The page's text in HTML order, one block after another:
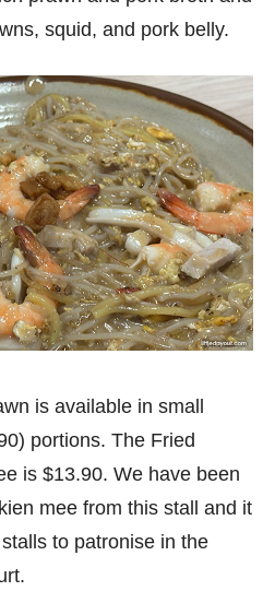
squid, and pork belly.
is available in small
portions. The Fried
is $13.90. We have been
mee from this stall and it
to patronise in the